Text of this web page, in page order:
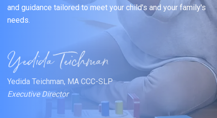
and guidance tailored to meet your child's and your family's
needs.
Yedida Teichman, MA CCC-SLP
Executive Director